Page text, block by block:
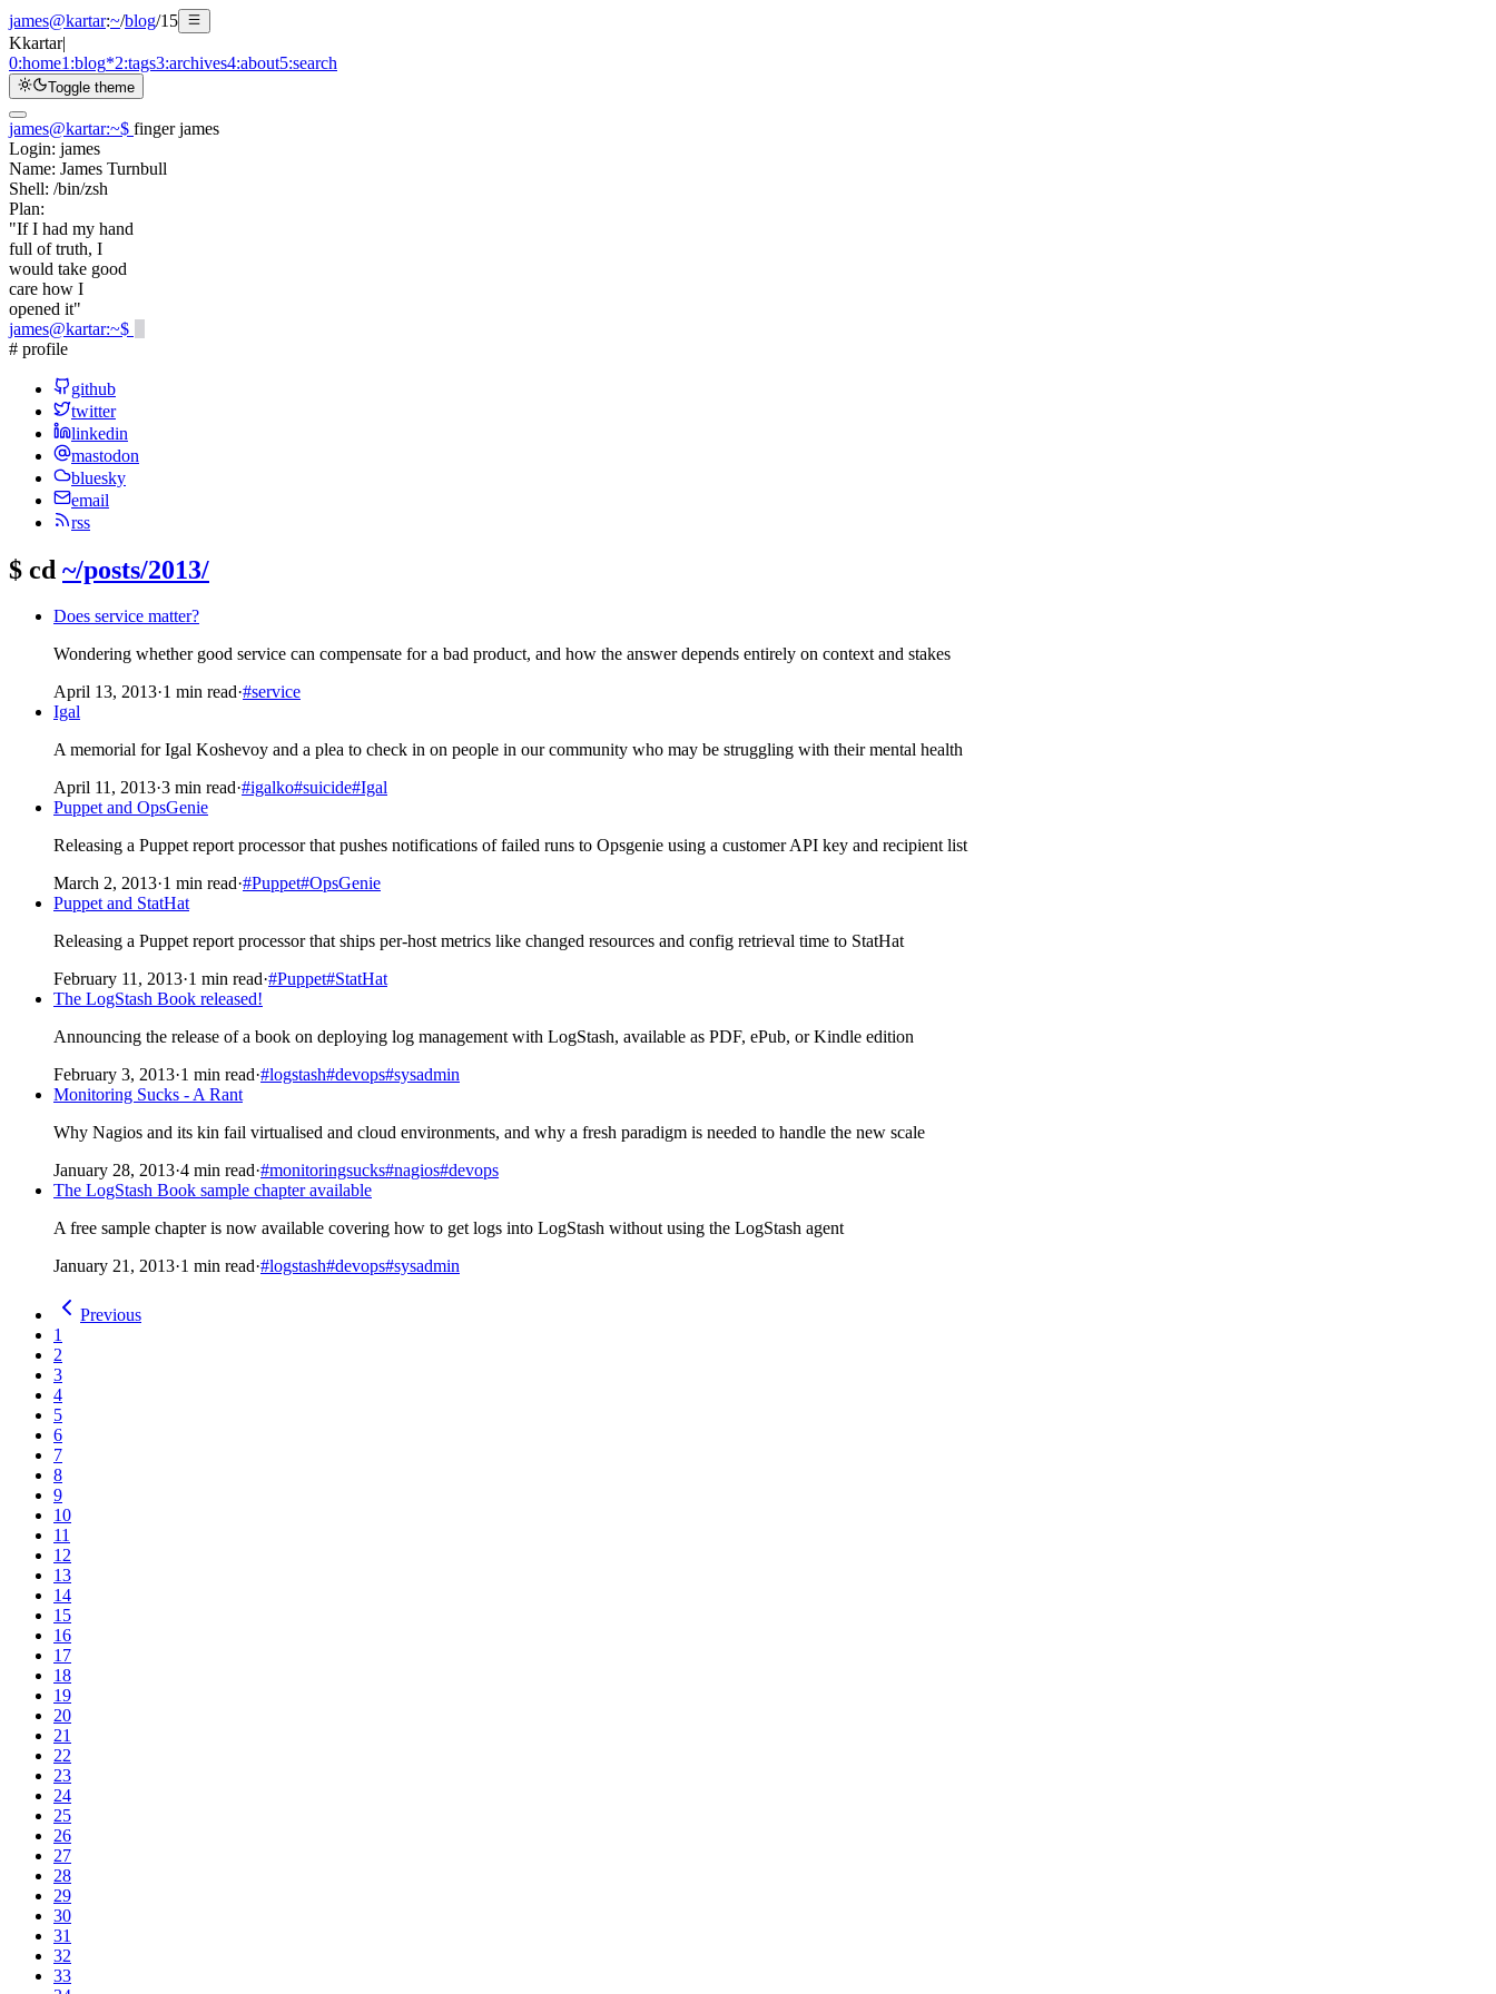
james@kartar:~/blog/15
Kkartar|
0:home1:blog*2:tags3:archives4:about5:search
Toggle theme
james@kartar:~$ finger james
Login: james
Name: James Turnbull
Shell: /bin/zsh
Plan:
"If I had my hand
full of truth, I
would take good
care how I
opened it"
james@kartar:~$
# profile
github
twitter
linkedin
mastodon
bluesky
email
rss
$ cd ~/posts/2013/
Does service matter?
Wondering whether good service can compensate for a bad product, and how the answer depends entirely on context and stakes
April 13, 2013·1 min read·#service
Igal
A memorial for Igal Koshevoy and a plea to check in on people in our community who may be struggling with their mental health
April 11, 2013·3 min read·#igalko#suicide#Igal
Puppet and OpsGenie
Releasing a Puppet report processor that pushes notifications of failed runs to Opsgenie using a customer API key and recipient list
March 2, 2013·1 min read·#Puppet#OpsGenie
Puppet and StatHat
Releasing a Puppet report processor that ships per-host metrics like changed resources and config retrieval time to StatHat
February 11, 2013·1 min read·#Puppet#StatHat
The LogStash Book released!
Announcing the release of a book on deploying log management with LogStash, available as PDF, ePub, or Kindle edition
February 3, 2013·1 min read·#logstash#devops#sysadmin
Monitoring Sucks - A Rant
Why Nagios and its kin fail virtualised and cloud environments, and why a fresh paradigm is needed to handle the new scale
January 28, 2013·4 min read·#monitoringsucks#nagios#devops
The LogStash Book sample chapter available
A free sample chapter is now available covering how to get logs into LogStash without using the LogStash agent
January 21, 2013·1 min read·#logstash#devops#sysadmin
Previous
1
2
3
4
5
6
7
8
9
10
11
12
13
14
15
16
17
18
19
20
21
22
23
24
25
26
27
28
29
30
31
32
33